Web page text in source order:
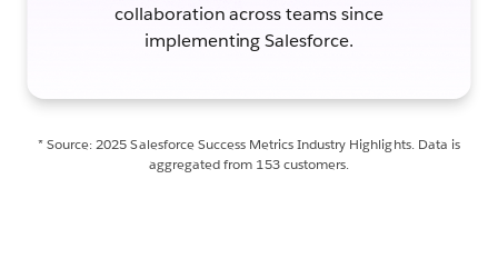
collaboration across teams since
implementing Salesforce.
* Source: 2025 Salesforce Success Metrics Industry Highlights. Data is
aggregated from 153 customers.